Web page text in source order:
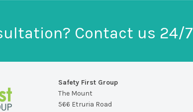
Contact us 24/7
Safety First Group
The Mount
566 Etruria Road